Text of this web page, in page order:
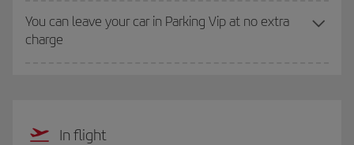
You can leave your car in Parking Vip at no extra
charge
In flight